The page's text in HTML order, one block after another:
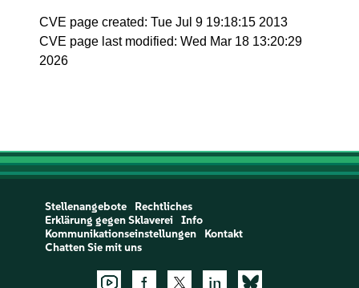
CVE page created: Tue Jul 9 19:18:15 2013
CVE page last modified: Wed Mar 18 13:20:29
2026
Stellenangebote
Rechtliches
Erklärung gegen Sklaverei
Info
Kommunikationseinstellungen
Kontakt
Chatten Sie mit uns